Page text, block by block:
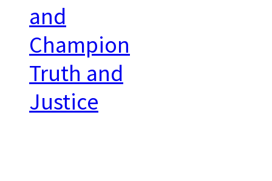
and
Champion
Truth and
Justice